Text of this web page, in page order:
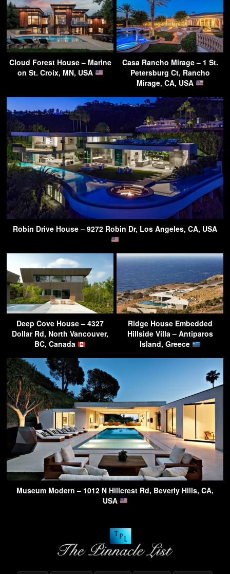
Cloud Forest House – Marine
on St. Croix, MN, USA
Casa Rancho Mirage – 1 St.
Petersburg Ct, Rancho
Mirage, CA, USA
Robin Drive House – 9272 Robin Dr, Los Angeles, CA, USA
Deep Cove House – 4327
Dollar Rd, North Vancouver,
BC, Canada
Ridge House Embedded
Hillside Villa – Antiparos
Island, Greece
Museum Modern – 1012 N Hillcrest Rd, Beverly Hills, CA,
USA